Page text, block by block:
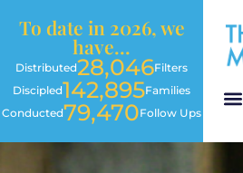
To date in 2026, we
have...
Distributed28,046Filters
Discipled142,895Families
Conducted79,470Follow Ups